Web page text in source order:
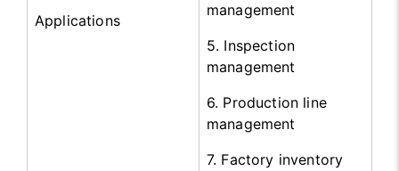
Applications
management
5. Inspection
management
6. Production line
management
7. Factory inventory